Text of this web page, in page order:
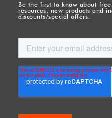
Be the first to know about free
resources, new products and
discounts/special offers.